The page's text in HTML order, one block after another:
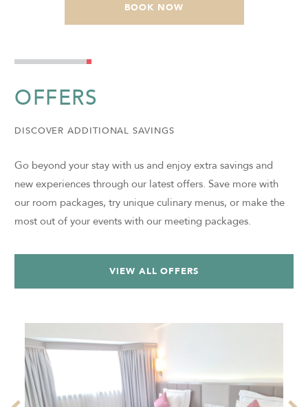
BOOK NOW
OFFERS
DISCOVER ADDITIONAL SAVINGS
Go beyond your stay with us and enjoy extra savings and
new experiences through our latest offers. Save more with
our room packages, try unique culinary menus, or make the
most out of your events with our meeting packages.
VIEW ALL OFFERS